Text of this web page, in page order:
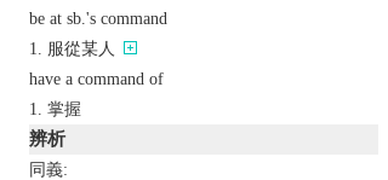
be at sb.'s command
服從某人
have a command of
掌握
辨析
同義: